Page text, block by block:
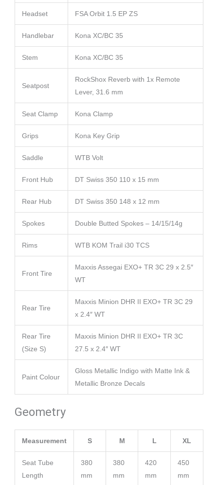
Headset FSA Orbit 1.5 EP ZS
Handlebar Kona XC/BC 35
Stem Kona XC/BC 35
Seatpost
RockShox Reverb with 1x Remote
Lever, 31.6 mm
Seat Clamp Kona Clamp
Grips Kona Key Grip
Saddle WTB Volt
Front Hub DT Swiss 350 110 x 15 mm
Rear Hub DT Swiss 350 148 x 12 mm
Spokes Double Butted Spokes – 14/15/14g
Rims WTB KOM Trail i30 TCS
Front Tire
Maxxis Assegai EXO+ TR 3C 29 x 2.5″
WT
Rear Tire
Maxxis Minion DHR II EXO+ TR 3C 29
x 2.4″ WT
Rear Tire
(Size S)
Maxxis Minion DHR II EXO+ TR 3C
27.5 x 2.4″ WT
Paint Colour
Gloss Metallic Indigo with Matte Ink &
Metallic Bronze Decals
Geometry
Measurement S M L XL
Seat Tube
Length
380
mm
380
mm
420
mm
450
mm